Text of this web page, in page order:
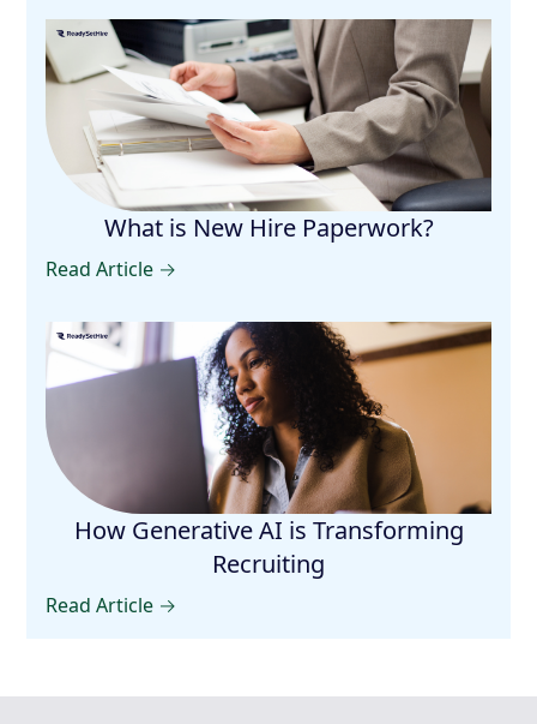
What is New Hire Paperwork?
Read Article →
How Generative AI is Transforming
Recruiting
Read Article →